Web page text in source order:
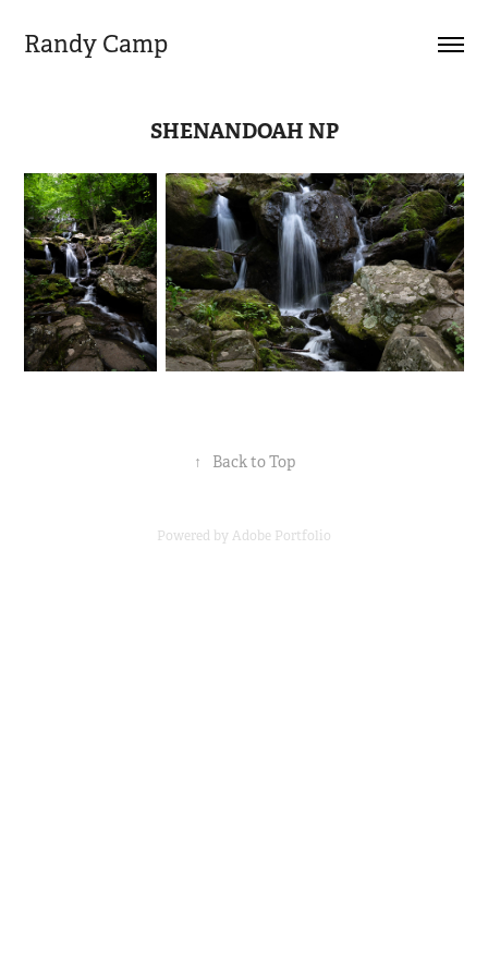
Randy Camp
SHENANDOAH NP
↑ Back to Top
Powered byAdobe Portfolio